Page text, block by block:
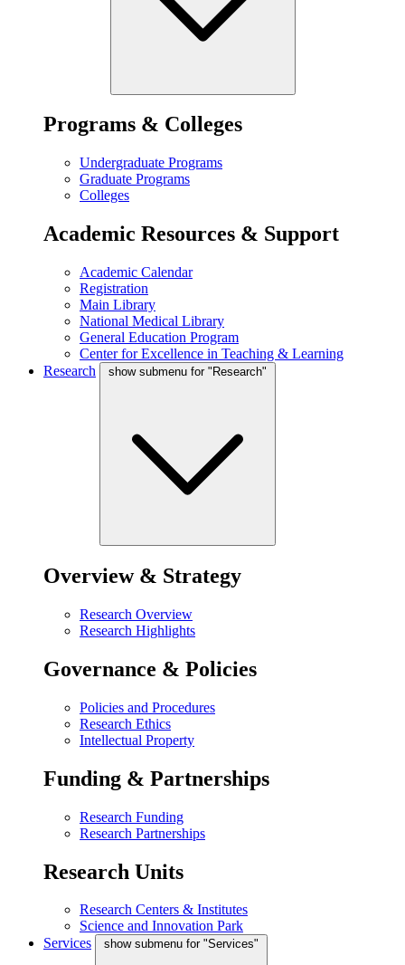
Programs & Colleges
Undergraduate Programs
Graduate Programs
Colleges
Academic Resources & Support
Academic Calendar
Registration
Main Library
National Medical Library
General Education Program
Center for Excellence in Teaching & Learning
Research
show submenu for "Research"
Overview & Strategy
Research Overview
Research Highlights
Governance & Policies
Policies and Procedures
Research Ethics
Intellectual Property
Funding & Partnerships
Research Funding
Research Partnerships
Research Units
Research Centers & Institutes
Science and Innovation Park
Services
show submenu for "Services"